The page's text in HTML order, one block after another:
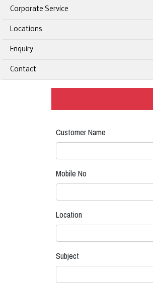
Corporate Service
Locations
Enquiry
Contact
Customer Name
Mobile No
Location
Subject